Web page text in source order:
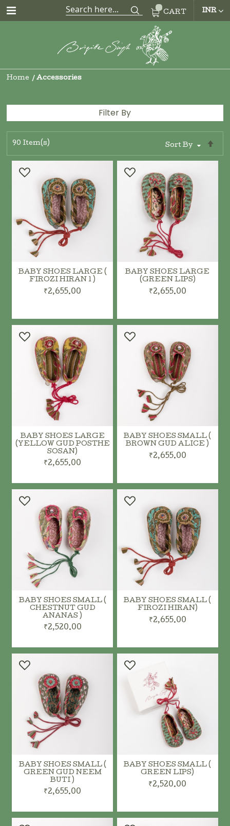
CART INR
Home Accessories
90 Item(s) Sort By
ADD TO CART
BABY SHOES LARGE (
FIROZI HIRAN 1 )
₹2,655.00
ADD TO CART
BABY SHOES LARGE
(GREEN LIPS)
₹2,655.00
ADD TO CART
BABY SHOES LARGE
(YELLOW GUD POSTHE
SOSAN)
₹2,655.00
ADD TO CART
BABY SHOES SMALL (
BROWN GUD ALICE )
₹2,655.00
ADD TO CART
BABY SHOES SMALL (
CHESTNUT GUD
ANANAS )
₹2,520.00
ADD TO CART
BABY SHOES SMALL (
FIROZI HIRAN)
₹2,655.00
BABY SHOES SMALL (
GREEN GUD NEEM
BUTI )
₹2,655.00
BABY SHOES SMALL (
GREEN LIPS)
₹2,520.00
Filter By